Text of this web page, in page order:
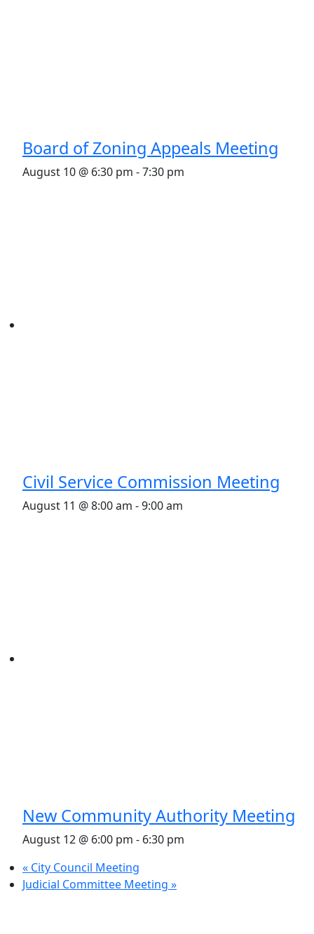
Board of Zoning Appeals Meeting
August 10 @ 6:30 pm -7:30 pm
Civil Service Commission Meeting
August 11 @ 8:00 am -9:00 am
New Community Authority Meeting
August 12 @ 6:00 pm - 6:30 pm
« City Council Meeting
Judicial Committee Meeting »